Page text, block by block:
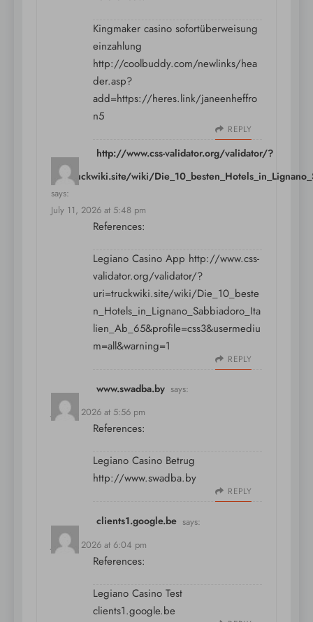
Kingmaker casino sofortüberweisung
einzahlung
http://coolbuddy.com/newlinks/hea
der.asp?
add=https://heres.link/janeenheffro
n5
REPLY
http://www.css-validator.org/validator/?
uri=truckwiki.site/wiki/
says:
July 11, 2026 at 5:48 pm
References:
Legiano Casino App http://www.css-
validator.org/validator/?
uri=truckwiki.site/wiki/Die_10_beste
n_Hotels_in_Lignano_Sabbiadoro_Ita
lien_Ab_65&profile=css3&usermediu
m=all&warning=1
REPLY
www.swadba.by says:
July 11, 2026 at 5:56 pm
References:
Legiano Casino Betrug
http://www.swadba.by
REPLY
clients1.google.be says:
July 11, 2026 at 6:04 pm
References:
Legiano Casino Test
clients1.google.be